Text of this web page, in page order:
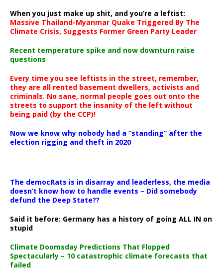
When you just make up shit, and you’re a leftist:
Massive Thailand-Myanmar Quake Triggered By The
Climate Crisis, Suggests Former Green Party Leader
Recent temperature spike and now downturn raise
questions
Every time you see leftists in the street, remember,
they are all rented basement dwellers, activists and
criminals. No sane, normal people goes out onto the
streets to support the insanity of the left without
being paid (by the CCP)!
Now we know why nobody had a “standing” after the
election rigging and theft in 2020
The democRats is in disarray and leaderless, the media
doesn’t know how to handle events – Did somebody
defund the Deep State??
Said it before: Germany has a history of going ALL IN on
stupid
Climate Doomsday Predictions That Flopped
Spectacularly – 10 catastrophic climate forecasts that
failed